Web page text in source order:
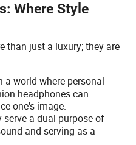
Where Style
than just a luxury; they are
a world where personal
headphones can
one's image.
serve a dual purpose of
and serving as a